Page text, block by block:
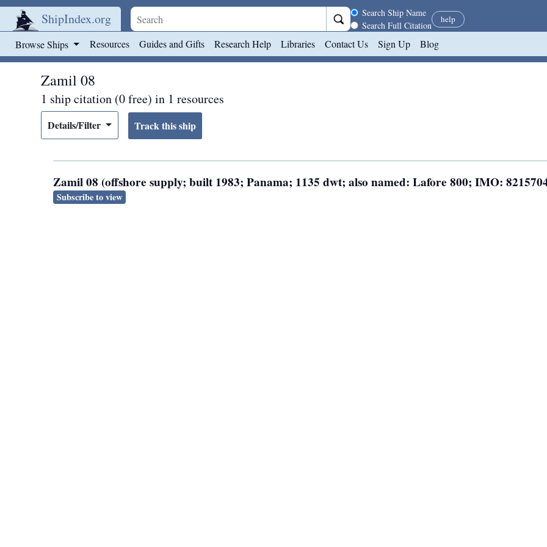
ShipIndex.org Search scope
Search Ship Name
Search Full Citation
help
Browse Ships Resources Guides and Gifts Research Help Libraries Contact Us Sign Up Blog
Zamil 08
1 ship citation (0 free) in 1 resources
Details/Filter
Zamil 08 (offshore supply; built 1983; Panama; 1135 dwt; also named: Lafore 800; IMO:
Subscribe to view